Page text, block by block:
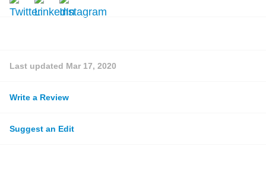
Last updated Mar 17, 2020
Write a Review
Suggest an Edit